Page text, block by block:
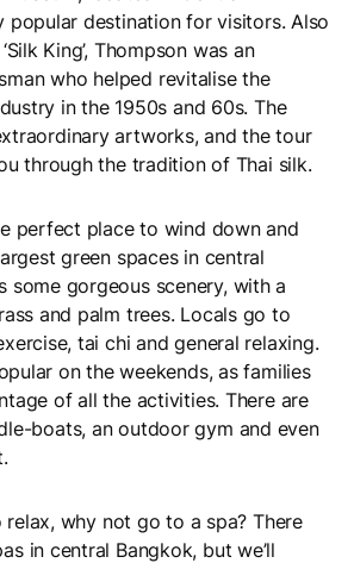
popular destination for visitors. Also
King’, Thompson was an
who helped revitalise the
in the 1950s and 60s. The
artworks, and the tour
through the tradition of Thai silk.
perfect place to wind down and
green spaces in central
some gorgeous scenery, with a
and palm trees. Locals go to
tai chi and general relaxing.
on the weekends, as families
of all the activities. There are
boats, an outdoor gym and even
why not go to a spa? There
in central Bangkok, but we’ll